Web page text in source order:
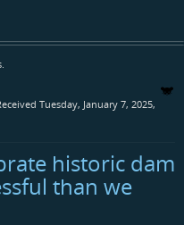
Tuesday, January 7, 2025,
historic dam
than we